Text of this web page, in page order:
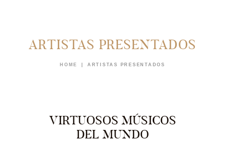
ARTISTAS PRESENTADOS
HOME ARTISTAS PRESENTADOS
INICIO
CONÓCENOS
NOTICIAS
APÓYANOS
VIRTUOSOS MÚSICOS
DEL MUNDO